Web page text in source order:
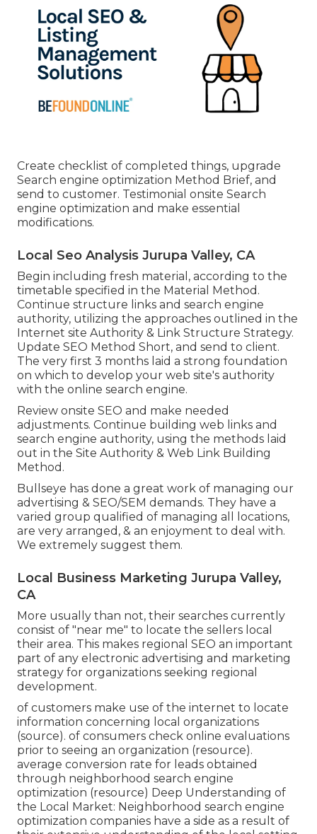
Create checklist of completed things, upgrade
Search engine optimization Method Brief, and
send to customer. Testimonial onsite Search
engine optimization and make essential
modifications.
Local Seo Analysis Jurupa Valley, CA
Begin including fresh material, according to the
timetable specified in the Material Method.
Continue structure links and search engine
authority, utilizing the approaches outlined in the
Internet site Authority & Link Structure Strategy.
Update SEO Method Short, and send to client.
The very first 3 months laid a strong foundation
on which to develop your web site's authority
with the online search engine.
Review onsite SEO and make needed
adjustments. Continue building web links and
search engine authority, using the methods laid
out in the Site Authority & Web Link Building
Method.
Bullseye has done a great work of managing our
advertising & SEO/SEM demands. They have a
varied group qualified of managing all locations,
are very arranged, & an enjoyment to deal with.
We extremely suggest them.
Local Business Marketing Jurupa Valley,
CA
More usually than not, their searches currently
consist of "near me" to locate the sellers local
their area. This makes regional SEO an important
part of any electronic advertising and marketing
strategy for organizations seeking regional
development.
of customers make use of the internet to locate
information concerning local organizations
(source). of consumers check online evaluations
prior to seeing an organization (resource).
average conversion rate for leads obtained
through neighborhood search engine
optimization (resource) Deep Understanding of
the Local Market: Neighborhood search engine
optimization companies have a side as a result of